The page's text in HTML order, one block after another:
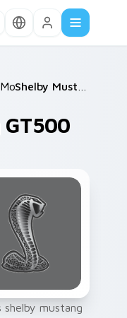
A /
shelby mustang